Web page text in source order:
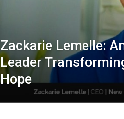
Zackarie Lemelle:
Leader
Hope